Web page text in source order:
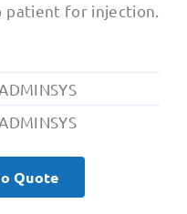
for injection.
Quote